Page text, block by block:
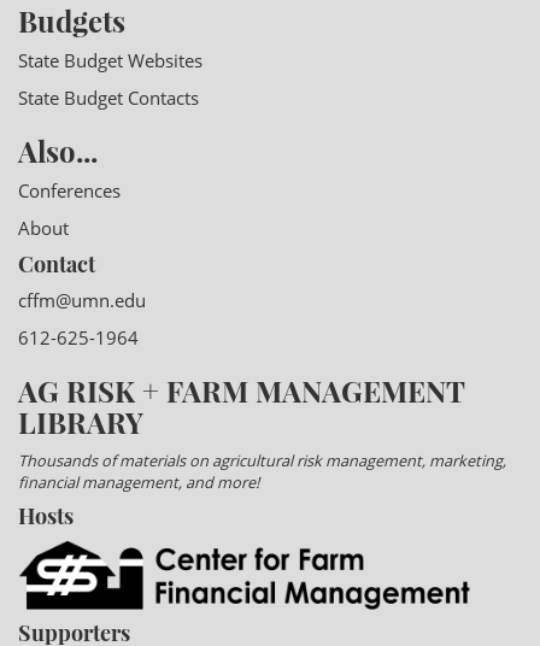
Budgets
State Budget Websites
State Budget Contacts
Also...
Conferences
About
Contact
cffm@umn.edu
612-625-1964
AG RISK + FARM MANAGEMENT
LIBRARY
Thousands of materials on agricultural risk management, marketing,
financial management, and more!
Hosts
Supporters